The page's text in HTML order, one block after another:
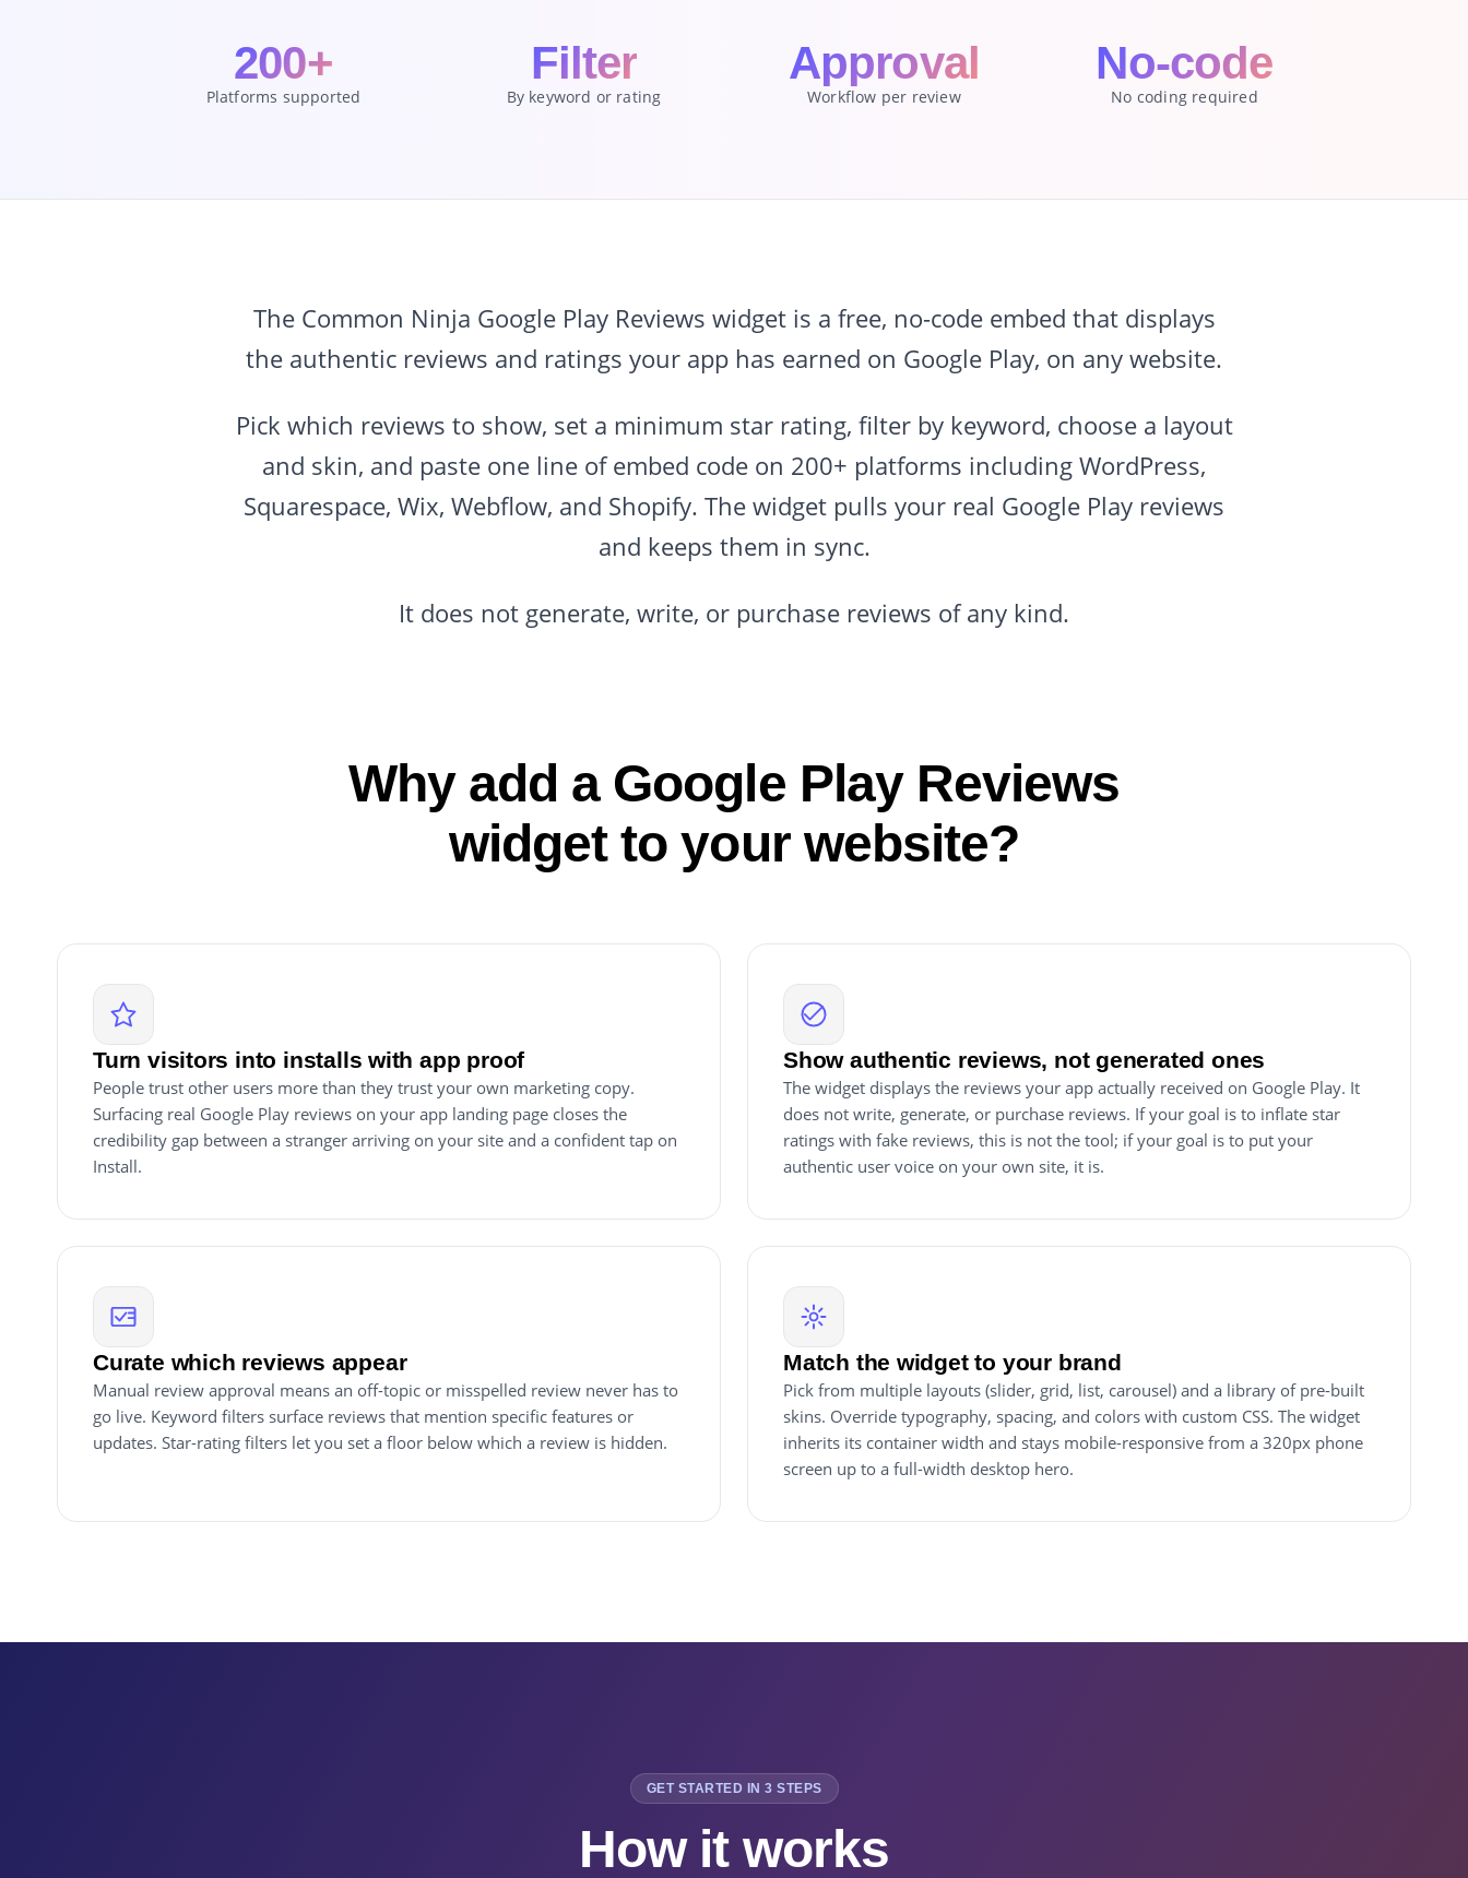
200+
Platforms supported
Filter
By keyword or rating
Approval
Workflow per review
No-code
No coding required
The Common Ninja Google Play Reviews widget is a free, no-code embed that displays
the authentic reviews and ratings your app has earned on Google Play, on any website.
Pick which reviews to show, set a minimum star rating, filter by keyword, choose a layout
and skin, and paste one line of embed code on 200+ platforms including WordPress,
Squarespace, Wix, Webflow, and Shopify. The widget pulls your real Google Play reviews
and keeps them in sync.
It does not generate, write, or purchase reviews of any kind.
Why add a Google Play Reviews
widget to your website?
Turn visitors into installs with app proof
People trust other users more than they trust your own marketing copy.
Surfacing real Google Play reviews on your app landing page closes the
credibility gap between a stranger arriving on your site and a confident tap on
Install.
Show authentic reviews, not generated ones
The widget displays the reviews your app actually received on Google Play. It
does not write, generate, or purchase reviews. If your goal is to inflate star
ratings with fake reviews, this is not the tool; if your goal is to put your
authentic user voice on your own site, it is.
Curate which reviews appear
Manual review approval means an off-topic or misspelled review never has to
go live. Keyword filters surface reviews that mention specific features or
updates. Star-rating filters let you set a floor below which a review is hidden.
Match the widget to your brand
Pick from multiple layouts (slider, grid, list, carousel) and a library of pre-built
skins. Override typography, spacing, and colors with custom CSS. The widget
inherits its container width and stays mobile-responsive from a 320px phone
screen up to a full-width desktop hero.
GET STARTED IN 3 STEPS
How it works